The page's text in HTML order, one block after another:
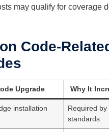
may qualify for coverage
Code-
Upgrade Why It
installation
Required
standards